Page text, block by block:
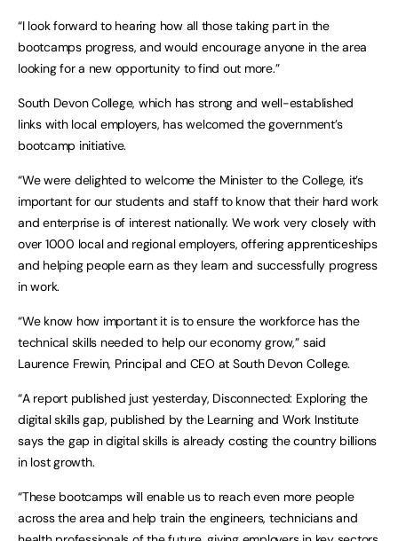
“I look forward to hearing how all those taking part in the
bootcamps progress, and would encourage anyone in the area
looking for a new opportunity to find out more.”
South Devon College, which has strong and well-established
links with local employers, has welcomed the government’s
bootcamp initiative.
“We were delighted to welcome the Minister to the College, it’s
important for our students and staff to know that their hard work
and enterprise is of interest nationally. We work very closely with
over 1000 local and regional employers, offering apprenticeships
and helping people earn as they learn and successfully progress
in work.
“We know how important it is to ensure the workforce has the
technical skills needed to help our economy grow,” said
Laurence Frewin, Principal and CEO at South Devon College.
“A report published just yesterday, Disconnected: Exploring the
digital skills gap, published by the Learning and Work Institute
says the gap in digital skills is already costing the country billions
in lost growth.
“These bootcamps will enable us to reach even more people
across the area and help train the engineers, technicians and